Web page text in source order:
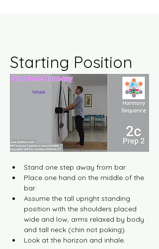
Starting Position
Stand one step away from bar.
Place one hand on the middle of the
bar.
Assume the tall upright standing
position with the shoulders placed
wide and low, arms relaxed by body
and tall neck (chin not poking).
Look at the horizon and inhale.